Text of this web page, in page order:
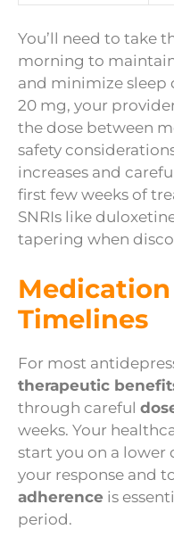
You’ll need to take
morning to
and minimize sleep
20 mg, your
the dose between
safety
increases and
first few weeks of
SNRIs like
tapering when
Timelines
For most
therapeutic
through careful
weeks. Your
start you on a lower
your response and
adherence is
period.